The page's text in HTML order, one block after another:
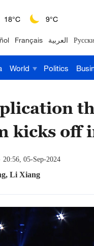
18°C 9°C
22°C 15°C
35°C 22°C
42°C
23°C 16°C
30°C 25°C
Français العربية
World Politics
kicks off
20:56, 05-Sep-2024
Li Xiang